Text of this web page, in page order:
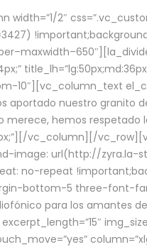
2″
10″][vc_column_text
aportado nuestro
hemos
vc_column][/
image: url(http://
no-repeat
bottom-5 three-font-
para los
excerpt_length=”15″